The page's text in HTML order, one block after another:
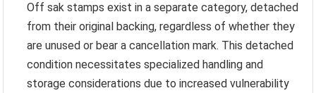
Off sak stamps exist in a separate category, detached
from their original backing, regardless of whether they
are unused or bear a cancellation mark. This detached
condition necessitates specialized handling and
storage considerations due to increased vulnerability